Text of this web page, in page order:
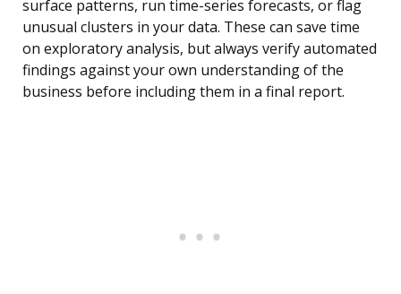
surface patterns, run time-series forecasts, or flag
unusual clusters in your data. These can save time
on exploratory analysis, but always verify automated
findings against your own understanding of the
business before including them in a final report.